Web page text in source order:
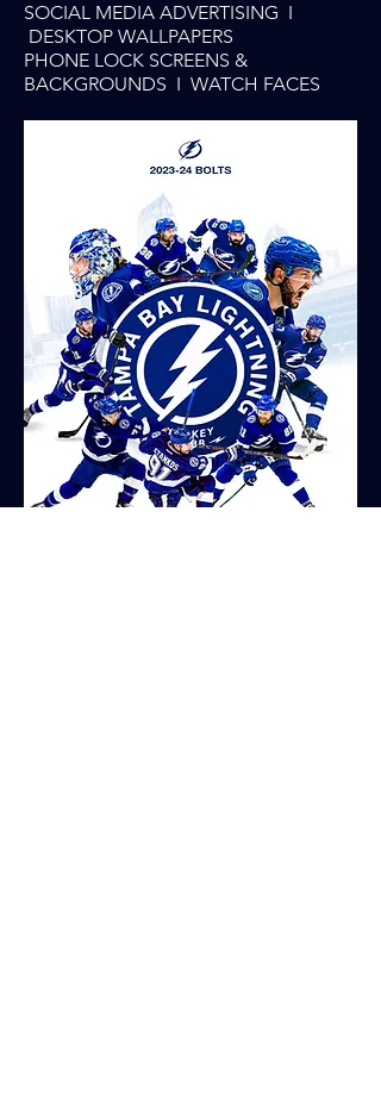
SOCIAL MEDIA ADVERTISING I
DESKTOP WALLPAPERS
PHONE LOCK SCREENS &
BACKGROUNDS I WATCH FACES